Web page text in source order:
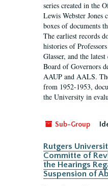
series created in the
Lewis Webster Jones
boxes of documents
The earliest records
histories of
Glasser, and the
Board of Governors
AAUP and AALS.
from 1952-1953,
the University in
Sub-Group
Rutgers
Committe of
the Hearings
Suspension of